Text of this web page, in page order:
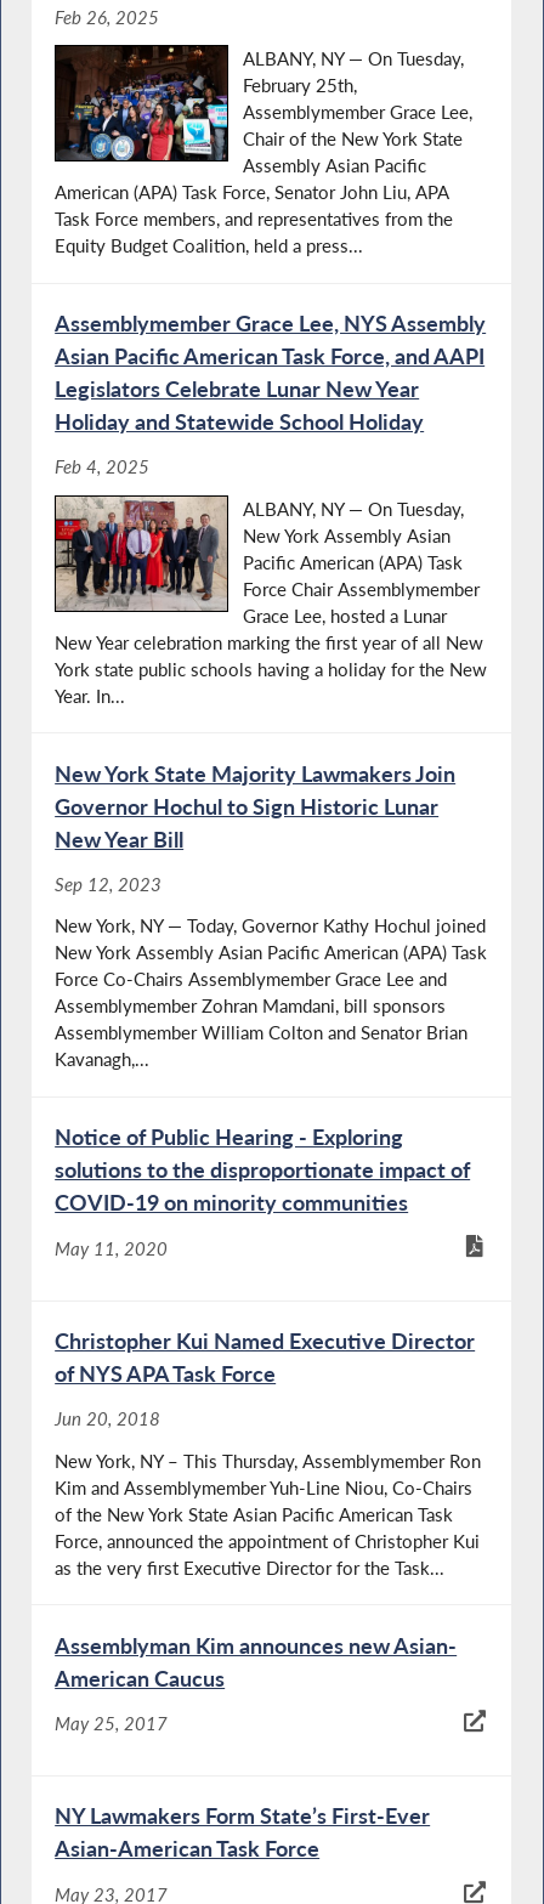
Feb 26, 2025
ALBANY, NY — On Tuesday,
February 25th,
Assemblymember Grace Lee,
Chair of the New York State
Assembly Asian Pacific
American (APA) Task Force, Senator John Liu, APA
Task Force members, and representatives from the
Equity Budget Coalition, held a press...
Assemblymember Grace Lee, NYS Assembly
Asian Pacific American Task Force, and AAPI
Legislators Celebrate Lunar New Year
Holiday and Statewide School Holiday
Feb 4, 2025
ALBANY, NY — On Tuesday,
New York Assembly Asian
Pacific American (APA) Task
Force Chair Assemblymember
Grace Lee, hosted a Lunar
New Year celebration marking the first year of all New
York state public schools having a holiday for the New
Year. In...
New York State Majority Lawmakers Join
Governor Hochul to Sign Historic Lunar
New Year Bill
Sep 12, 2023
New York, NY — Today, Governor Kathy Hochul joined
New York Assembly Asian Paciﬁc American (APA) Task
Force Co-Chairs Assemblymember Grace Lee and
Assemblymember Zohran Mamdani, bill sponsors
Assemblymember William Colton and Senator Brian
Kavanagh,...
Notice of Public Hearing - Exploring
solutions to the disproportionate impact of
COVID-19 on minority communities
May 11, 2020
Christopher Kui Named Executive Director
of NYS APA Task Force
Jun 20, 2018
New York, NY – This Thursday, Assemblymember Ron
Kim and Assemblymember Yuh-Line Niou, Co-Chairs
of the New York State Asian Pacific American Task
Force, announced the appointment of Christopher Kui
as the very first Executive Director for the Task...
Assemblyman Kim announces new Asian-
American Caucus
May 25, 2017
NY Lawmakers Form State’s First-Ever
Asian-American Task Force
May 23, 2017